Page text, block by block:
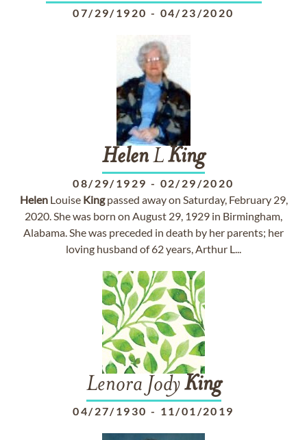
07/29/1920 - 04/23/2020
HelenLKing
08/29/1929 - 02/29/2020
HelenLouise Kingpassed away on Saturday, February 29,
2020. She was born on August 29, 1929 in Birmingham,
Alabama. She was preceded in death by her parents; her
loving husband of 62 years, Arthur L...
Lenora JodyKing
04/27/1930 - 11/01/2019